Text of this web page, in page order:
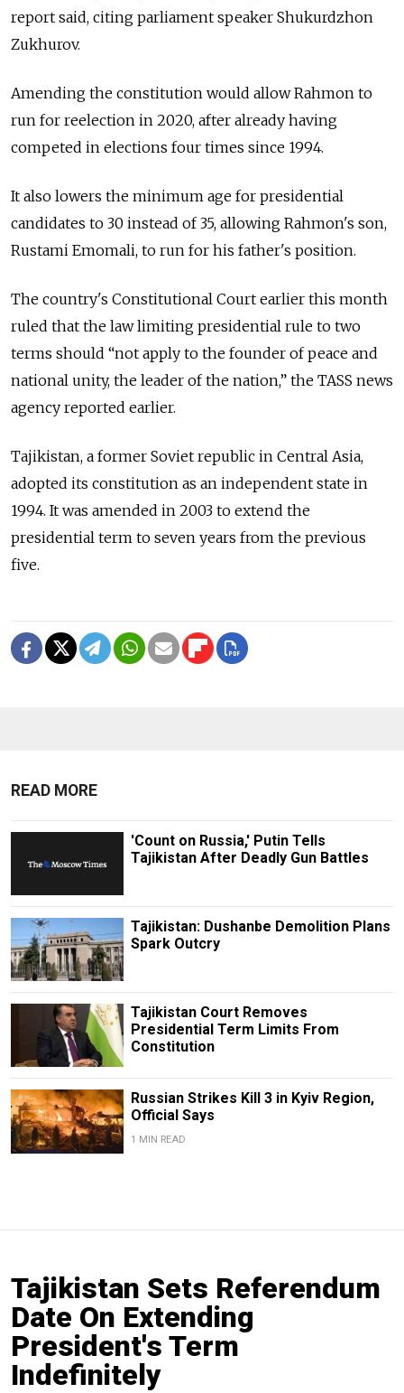
report said, citing parliament speaker Shukurdzhon
Zukhurov.
Amending the constitution would allow Rahmon to
run for reelection in 2020, after already having
competed in elections four times since 1994.
It also lowers the minimum age for presidential
candidates to 30 instead of 35, allowing Rahmon's son,
Rustami Emomali, to run for his father's position.
The country's Constitutional Court earlier this month
ruled that the law limiting presidential rule to two
terms should “not apply to the founder of peace and
national unity, the leader of the nation,” the TASS news
agency reported earlier.
Tajikistan, a former Soviet republic in Central Asia,
adopted its constitution as an independent state in
1994. It was amended in 2003 to extend the
presidential term to seven years from the previous
five.
READ MORE
'Count on Russia,' Putin Tells
Tajikistan After Deadly Gun Battles
Tajikistan: Dushanbe Demolition Plans
Spark Outcry
Tajikistan Court Removes
Presidential Term Limits From
Constitution
Russian Strikes Kill 3 in Kyiv Region,
Official Says
1 MIN READ
Tajikistan Sets Referendum
Date On Extending
President's Term
Indefinitely